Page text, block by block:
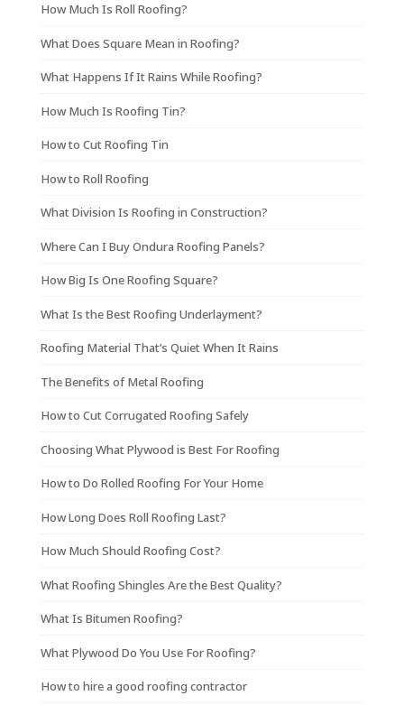
How Much Is Roll Roofing?
What Does Square Mean in Roofing?
What Happens If It Rains While Roofing?
How Much Is Roofing Tin?
How to Cut Roofing Tin
How to Roll Roofing
What Division Is Roofing in Construction?
Where Can I Buy Ondura Roofing Panels?
How Big Is One Roofing Square?
What Is the Best Roofing Underlayment?
Roofing Material That’s Quiet When It Rains
The Benefits of Metal Roofing
How to Cut Corrugated Roofing Safely
Choosing What Plywood is Best For Roofing
How to Do Rolled Roofing For Your Home
How Long Does Roll Roofing Last?
How Much Should Roofing Cost?
What Roofing Shingles Are the Best Quality?
What Is Bitumen Roofing?
What Plywood Do You Use For Roofing?
How to hire a good roofing contractor